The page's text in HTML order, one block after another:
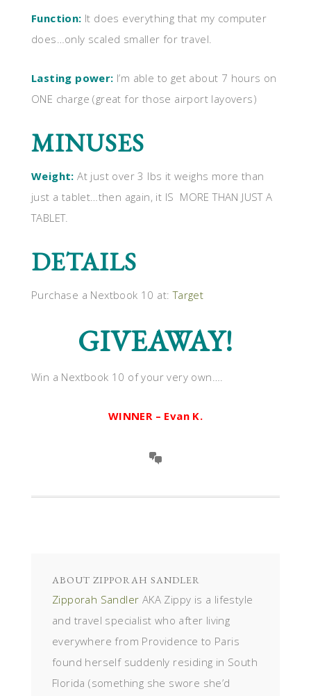
Function: It does everything that my computer
does…only scaled smaller for travel.
Lasting power: I’m able to get about 7 hours on
ONE charge (great for those airport layovers)
MINUSES
Weight: At just over 3 lbs it weighs more than
just a tablet…then again, it IS MORE THAN JUST A
TABLET.
DETAILS
Purchase a Nextbook 10 at:Target
GIVEAWAY!
Win a Nextbook 10 of your very own….
WINNER – Evan K.
ABOUT ZIPPORAH SANDLER
Zipporah Sandler AKA Zippy is a lifestyle
and travel specialist who after living
everywhere from Providence to Paris
found herself suddenly residing in South
Florida (something she swore she’d